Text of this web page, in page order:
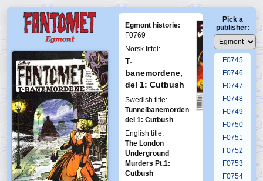
Egmont historie:
F0769
Norsk tittel:
T-
banemordene,
del 1: Cutbush
Swedish title:
Tunnelbanemorden
del 1: Cutbush
English title:
The London
Underground
Murders Pt.1:
Cutbush
First Fantomen
8-2006
Pick a
publisher:
F0741
F0742
F0743
F0744
F0745
F0746
F0747
F0748
F0749
F0750
F0751
F0752
F0753
F0754